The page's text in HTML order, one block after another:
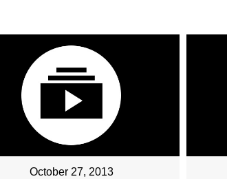
October 27, 2013